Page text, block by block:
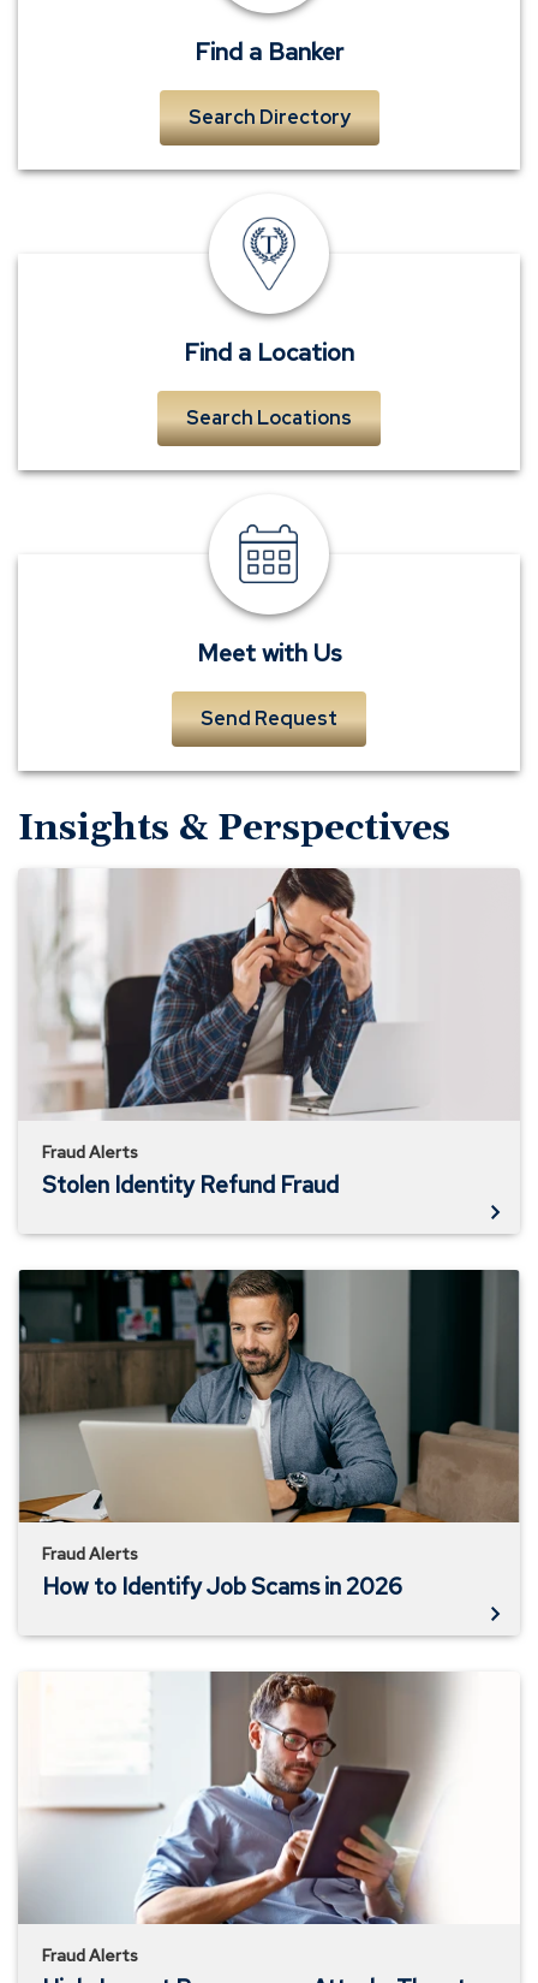
me
Find a Banker
Search Directory
TowneBank
location
Find a Location
Search Locations
meet
a
banker
Meet with Us
Send Request
Insights & Perspectives
Identity
Refund
Fraud Alerts
Stolen Identity Refund Fraud
to
Identify
Job
Scams
in
Fraud Alerts
How to Identify Job Scams in 2026
Threaten
Organizations
Fraud Alerts